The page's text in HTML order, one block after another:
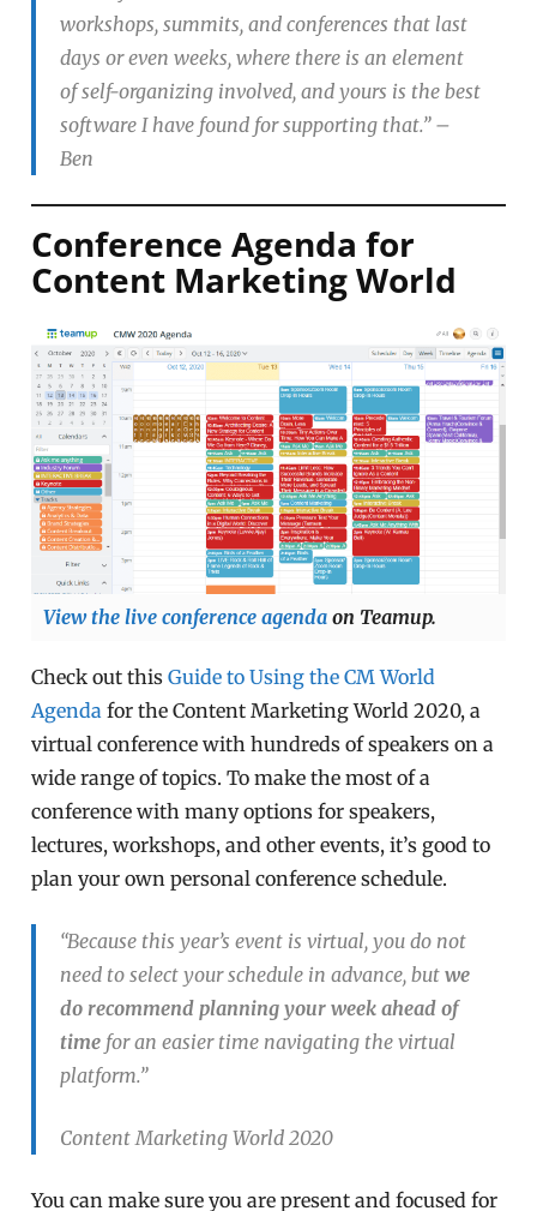
workshops, summits, and conferences that last
days or even weeks, where there is an element
of self-organizing involved, and yours is the best
software I have found for supporting that.”–
Ben
Conference Agenda for
Content Marketing World
View the live conference agenda on Teamup.
Check out thisGuide to Using the CM World
Agenda for the Content Marketing World 2020, a
virtual conference with hundreds of speakers on a
wide range of topics. To make the most of a
conference with many options for speakers,
lectures, workshops, and other events, it’s good to
plan your own personal conference schedule.
“Because this year’s event is virtual, you do not
need to select your schedule in advance, butwe
do recommend planning your week ahead of
time for an easier time navigating the virtual
platform.”
Content Marketing World 2020
You can make sure you are present and focused for